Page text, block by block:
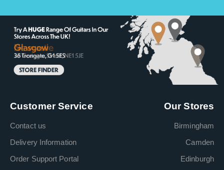
Customer Service
Contact us
Delivery Information
Order Support Portal
Our Stores
Birmingham
Camden
Edinburgh